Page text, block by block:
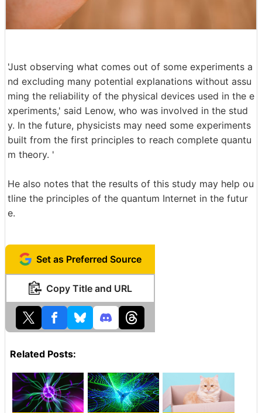
'Just observing what comes out of some experiments a
nd excluding many potential explanations without assu
ming the reliability of the physical devices used in the e
xperiments,' said Lenow, who was involved in the stud
y. In the future, physicists may need some experiments
built from the first principles to reach complete quantu
m theory. '
He also notes that the results of this study may help ou
tline the principles of the quantum Internet in the futur
e.
Set as Preferred Source
Copy Title and URL
Related Posts: